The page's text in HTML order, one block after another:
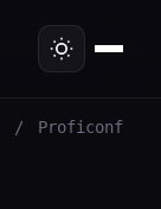
/
Proficonf